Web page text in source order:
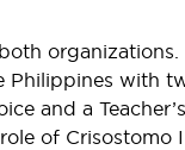
organizations.
Philippines with
and a Teacher’s
of Crisostomo